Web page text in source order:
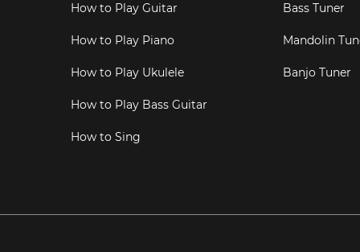
How to Play Guitar
How to Play Piano
How to Play Ukulele
How to Play Bass Guitar
How to Sing
Bass Tuner
Mandolin
Banjo Tuner